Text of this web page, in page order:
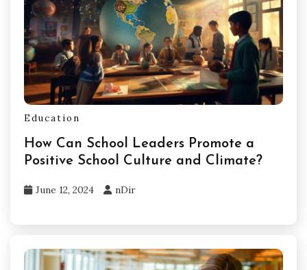
Education
How Can School Leaders Promote a
Positive School Culture and Climate?
June 12, 2024 nDir